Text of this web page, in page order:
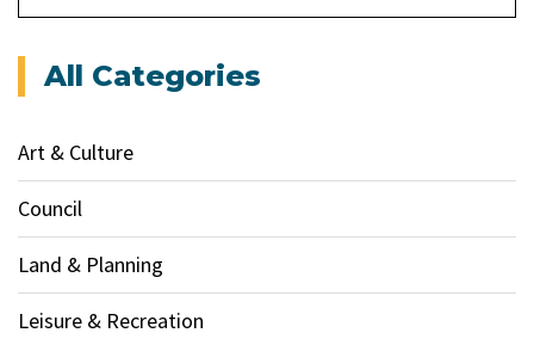
All Categories
Art & Culture
Council
Land & Planning
Leisure & Recreation